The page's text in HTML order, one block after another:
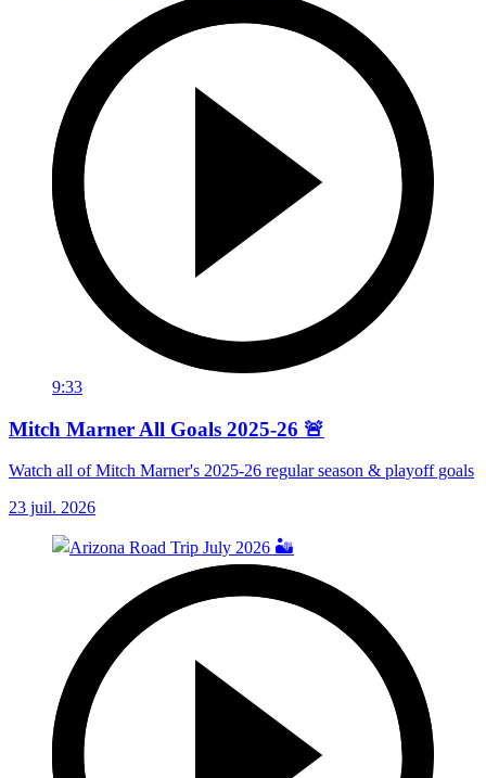
9:33
Mitch Marner All Goals 2025-26 🚨
Watch all of Mitch Marner's 2025-26 regular season & playoff goals
23 juil. 2026